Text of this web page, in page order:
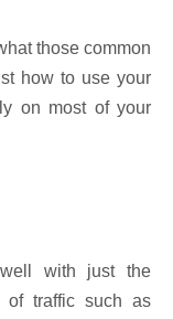
those common
how to use your
on most of your
with just the
of traffic such as